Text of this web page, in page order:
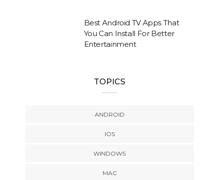
Best Android TV Apps That
You Can Install For Better
Entertainment
TOPICS
ANDROID
IOS
WINDOWS
MAC